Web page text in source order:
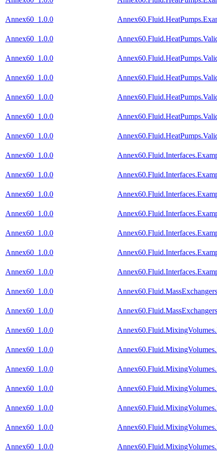
Annex60_1.0.0
Annex60_1.0.0
Annex60_1.0.0
Annex60_1.0.0
Annex60_1.0.0
Annex60_1.0.0
Annex60_1.0.0
Annex60_1.0.0
Annex60_1.0.0
Annex60_1.0.0
Annex60_1.0.0
Annex60_1.0.0
Annex60_1.0.0
Annex60_1.0.0
Annex60_1.0.0
Annex60_1.0.0
Annex60_1.0.0
Annex60_1.0.0
Annex60_1.0.0
Annex60_1.0.0
Annex60_1.0.0
Annex60_1.0.0
Annex60_1.0.0